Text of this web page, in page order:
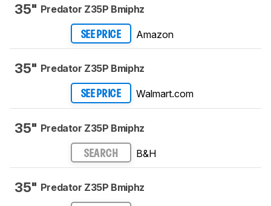
35" Predator Z35P Bmiphz
SEE PRICE Amazon
35" Predator Z35P Bmiphz
SEE PRICE Walmart.com
35" Predator Z35P Bmiphz
SEARCH B&H
35" Predator Z35P Bmiphz